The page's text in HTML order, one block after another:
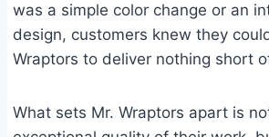
was a simple color change or an
design, customers knew they
Wraptors to deliver nothing short
What sets Mr. Wraptors apart is